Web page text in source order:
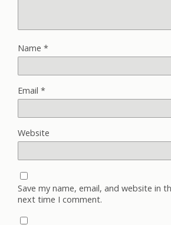
Name *
Email *
Website
Save my name, email, and website in
next time I comment.